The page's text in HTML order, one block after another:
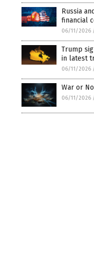
Russia
financial
06/11/2026
Trump
in latest
06/11/2026
War or
06/11/2026